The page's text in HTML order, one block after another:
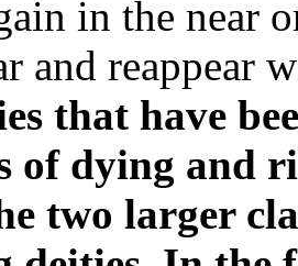
in the near
and reappear
that have
of dying and
two larger